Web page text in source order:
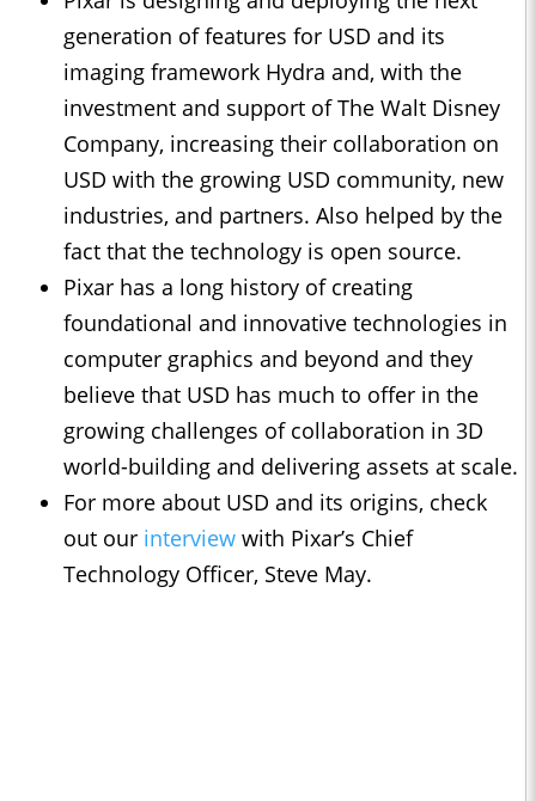
generation of features for USD and its
imaging framework Hydra and, with the
investment and support of The Walt Disney
Company, increasing their collaboration on
USD with the growing USD community, new
industries, and partners. Also helped by the
fact that the technology is open source.
Pixar has a long history of creating
foundational and innovative technologies in
computer graphics and beyond and they
believe that USD has much to offer in the
growing challenges of collaboration in 3D
world-building and delivering assets at scale.
For more about USD and its origins, check
out our interview with Pixar’s Chief
Technology Officer, Steve May.